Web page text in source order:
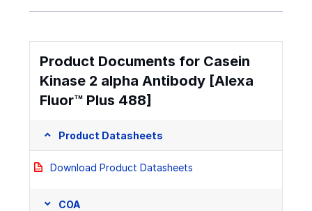
Product Documents for Casein
Kinase 2 alpha Antibody [Alexa
Fluor™ Plus 488]
Product Datasheets
Download Product Datasheets
COA